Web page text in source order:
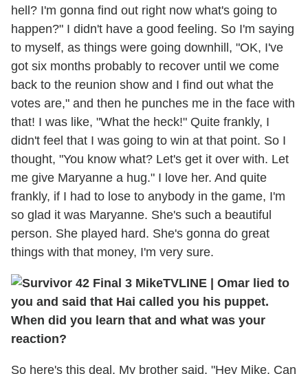
hell? I'm gonna find out right now what's going to
happen?" I didn't have a good feeling. So I'm saying
to myself, as things were going downhill, "OK, I've
got six months probably to recover until we come
back to the reunion show and I find out what the
votes are," and then he punches me in the face with
that! I was like, "What the heck!" Quite frankly, I
didn't feel that I was going to win at that point. So I
thought, "You know what? Let's get it over with. Let
me give Maryanne a hug." I love her. And quite
frankly, if I had to lose to anybody in the game, I'm
so glad it was Maryanne. She's such a beautiful
person. She played hard. She's gonna do great
things with that money, I'm very sure.
TVLINE
Omar lied to
you and said that Hai called you his puppet.
When did you learn that and what was your
reaction?
So here's this deal. My brother said, "Hey Mike. Can